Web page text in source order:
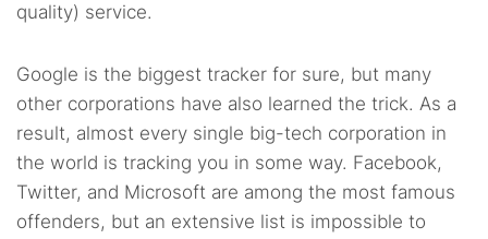
quality) service.
Google is the biggest tracker for sure, but many
other corporations have also learned the trick. As a
result, almost every single big-tech corporation in
the world is tracking you in some way. Facebook,
Twitter, and Microsoft are among the most famous
offenders, but an extensive list is impossible to